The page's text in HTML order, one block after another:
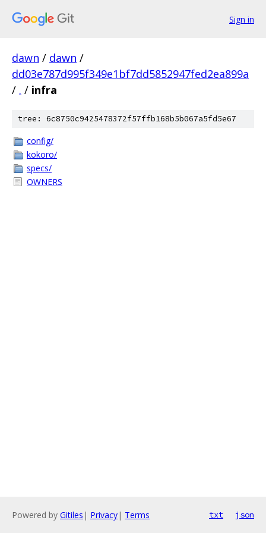
Sign in
dawn / dawn /
dd03e787d995f349e1bf7dd5852947fed2ea899a
/ . / infra
tree: 6c8750c9425478372f57ffb168b5b067a5fd5e67
config/
kokoro/
specs/
OWNERS
Powered by Gitiles | Privacy| Terms txt json